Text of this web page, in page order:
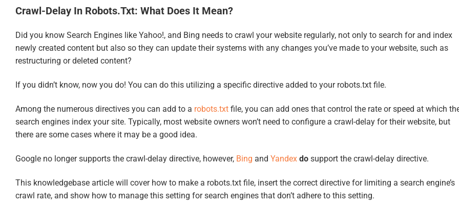
Crawl-Delay In Robots.txt: What Does It Mean?
Did you know Search Engines like Yahoo!, and Bing needs to crawl your website regularly, not only to search for and index
newly created content but also so they can update their systems with any changes you’ve made to your website, such as
restructuring or deleted content?
If you didn’t know, now you do! You can do this utilizing a specific directive added to your robots.txt file.
Among the numerous directives you can add to a robots.txt file, you can add ones that control the rate or speed at which
search engines index your site. Typically, most website owners won’t need to configure a crawl-delay for their website, but
there are some cases where it may be a good idea.
Google no longer supports the crawl-delay directive, however, Bing and Yandex do support the crawl-delay directive.
This knowledgebase article will cover how to make a robots.txt file, insert the correct directive for limiting a search engine’s
crawl rate, and show how to manage this setting for search engines that don’t adhere to this setting.